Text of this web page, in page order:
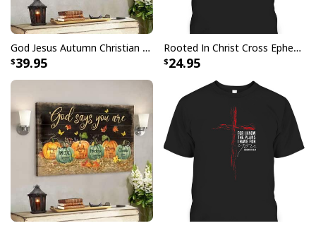
All products are made to order and printed to the best
standards available. They do not include
embellishments, such as rhinestones or glitter.
God Jesus Autumn Christian Fall For Jesus He Never Leaves Canvas Wall Art
39.95
Rooted In Christ Cross Ephesians 3:18 T-Shirt Bible Verse Christian Gift
24.95